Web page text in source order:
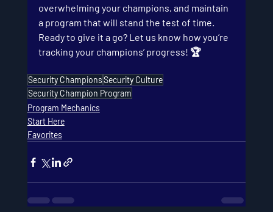
overwhelming your champions, and maintain
a program that will stand the test of time.
Ready to give it a go? Let us know how you’re
tracking your champions’ progress! 🏆
Security ChampionsSecurity Culture
Security Champion Program
Program Mechanics
Start Here
Favorites